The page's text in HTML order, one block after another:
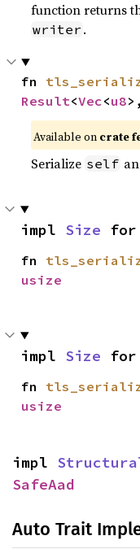
function returns
writer .
fn
Result<Vec<u8
Available on crate
Serialize self
impl Size for
fn
usize
impl Size for
fn
usize
impl
SafeAad
Auto Trait